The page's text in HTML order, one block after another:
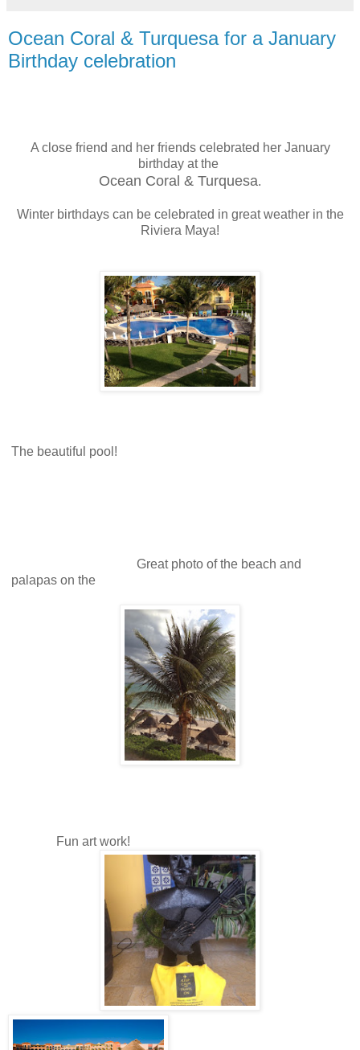
Ocean Coral & Turquesa for a January
Birthday celebration
A close friend and her friends celebrated her January
birthday at the
Ocean Coral & Turquesa.
Winter birthdays can be celebrated in great weather in the
Riviera Maya!
The beautiful pool!
Great photo of the beach and
palapas on the
Fun art work!